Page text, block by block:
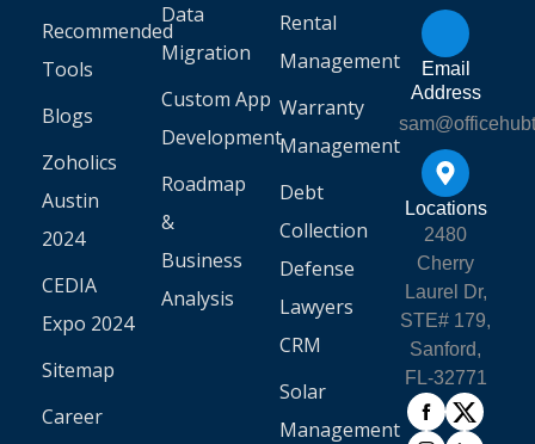
Recommended
Tools
Blogs
Zoholics
Austin
2024
CEDIA
Expo 2024
Sitemap
Career
Data
Migration
Custom App
Development
Roadmap
&
Business
Analysis
Rental
Management
Warranty
Management
Debt
Collection
Defense
Lawyers
CRM
Solar
Management
Email
Address
Locations
2480
Cherry
Laurel Dr,
STE# 179,
Sanford,
FL-32771